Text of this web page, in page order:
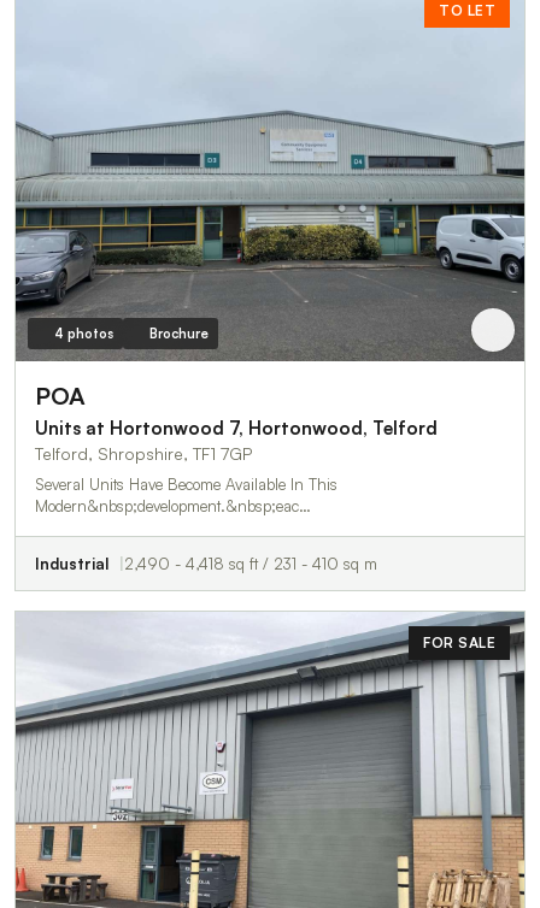
TO LET
4 photos Brochure
POA
Units at Hortonwood 7, Hortonwood, Telford
Telford, Shropshire, TF1 7GP
Several Units Have Become Available In This
Modern&nbsp;development.&nbsp;eac…
Industrial 2,490 - 4,418 sq ft / 231 - 410 sq m
FOR SALE